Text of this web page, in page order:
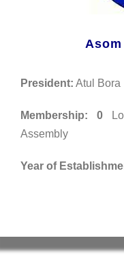
Asom
President: Atul Bora
Membership: 0
Assembly
Year of